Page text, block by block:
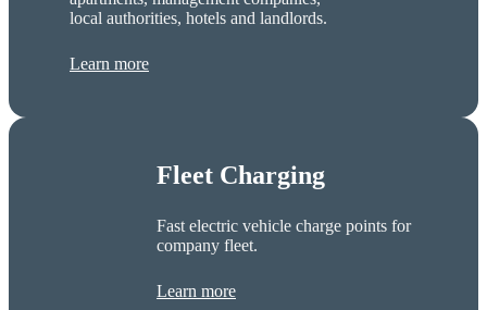
local authorities, hotels and landlords.
Learn more
Fleet Charging
Fast electric vehicle charge points for
company fleet.
Learn more